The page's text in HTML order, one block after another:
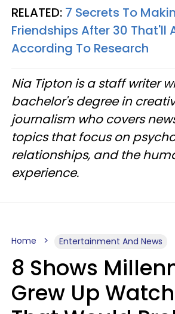
RELATED: 7 Secrets To
Friendships After 30 That'll
According To Research
Nia Tipton is a staff writer
bachelor's degree in
journalism who covers
topics that focus on
relationships, and the
experience.
Home Entertainment And News
8 Shows
Grew Up